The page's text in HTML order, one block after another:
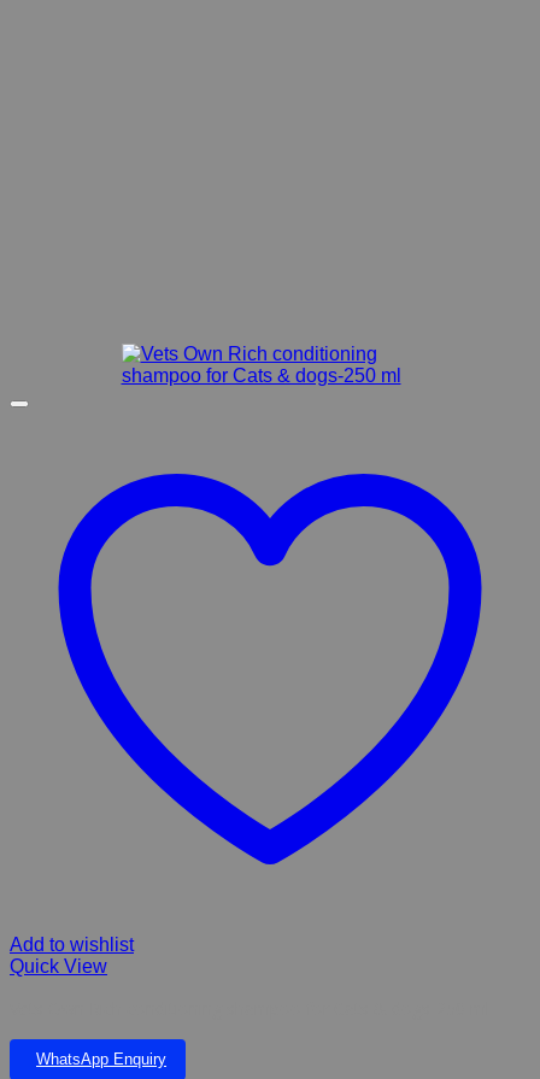
Add to wishlist
Quick View
WhatsApp Enquiry